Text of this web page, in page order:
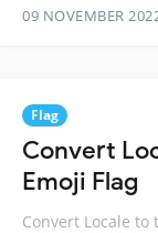
09 NOVEMBER
Flag
Convert
Emoji Flag
Convert Locale to